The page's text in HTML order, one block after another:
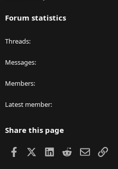
Forum statistics
Threads
Messages
Members
Latest member
Share this page
Facebook LinkedIn
RedditEmailLink